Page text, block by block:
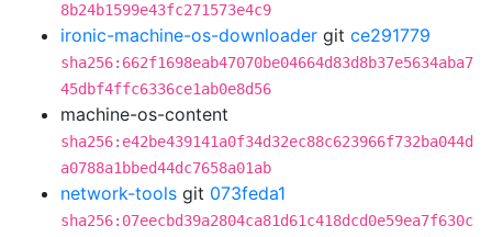
8b24b1599e43fc271573e4c9
ironic-machine-os-downloader git ce291779
sha256:662f1698eab47070be04664d83d8b37e5634aba7
45dbf4ffc6336ce1ab0e8d56
machine-os-content
sha256:e42be439141a0f34d32ec88c623966f732ba044d
a0788a1bbed44dc7658a01ab
network-tools git 073feda1
sha256:07eecbd39a2804ca81d61c418dcd0e59ea7f630c